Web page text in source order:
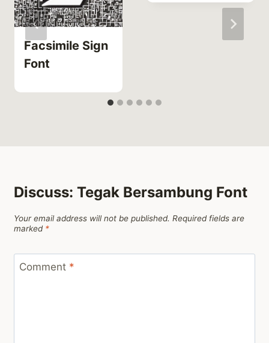
Facsimile Sign
Font
Discuss: Tegak Bersambung Font
Your email address will not be published. Required fields are
marked *
Comment *